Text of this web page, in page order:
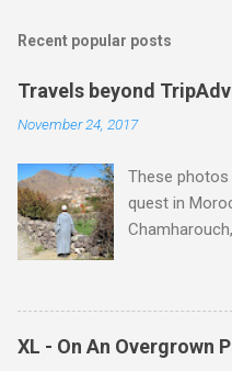
Recent popular posts
Travels beyond
November 24, 2017
These
quest in
Imlil where
begin. The
is one of
blank in a
XL - On An Overgrown